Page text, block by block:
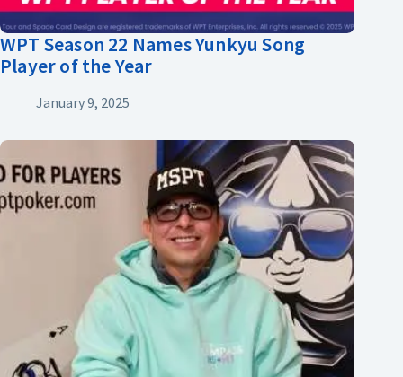
WPT Season 22 Names Yunkyu Song
Player of the Year
January 9, 2025